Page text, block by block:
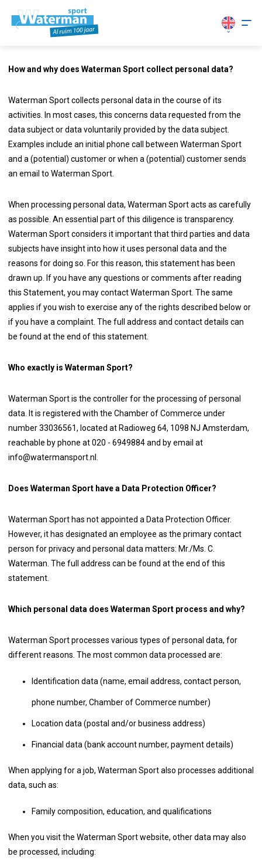
How and why does Waterman Sport collect personal data?
Waterman Sport collects personal data in the course of its
activities. In most cases, this concerns data requested from the
data subject or data voluntarily provided by the data subject.
Examples include an initial phone call between Waterman Sport
and a (potential) customer or when a (potential) customer sends
an email to Waterman Sport.
When processing personal data, Waterman Sport acts as carefully
as possible. An essential part of this diligence is transparency.
Waterman Sport considers it important that third parties and data
subjects have insight into how it uses personal data and the
reasons for doing so. For this reason, this statement has been
drawn up. If you have any questions or comments after reading
this Statement, you may contact Waterman Sport. The same
applies if you wish to exercise any of the rights described below or
if you have a complaint. The full address and contact details can
be found at the end of this statement.
Who exactly is Waterman Sport?
Waterman Sport is the controller for the processing of personal
data. It is registered with the Chamber of Commerce under
number 33036561, located at Radioweg 64, 1098 NJ Amsterdam,
reachable by phone at 020 - 6949884 and by email at
info@watermansport.nl.
Does Waterman Sport have a Data Protection Officer?
Waterman Sport has not appointed a Data Protection Officer.
However, it has designated an employee as the primary contact
person for privacy and personal data matters: Mr./Ms. C.
Waterman. The full address can be found at the end of this
statement.
Which personal data does Waterman Sport process and why?
Waterman Sport processes various types of personal data, for
different reasons. The most common data processed are:
Identification data (name, email address, contact person,
phone number, Chamber of Commerce number)
Location data (postal and/or business address)
Financial data (bank account number, payment details)
When applying for a job, Waterman Sport also processes additional
data, such as:
Family composition, education, and qualifications
When you visit the Waterman Sport website, other data may also
be processed, including: